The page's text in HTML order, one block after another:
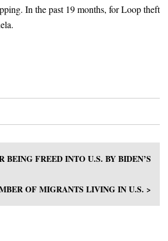
In the past 19 months, for Loop theft
FREED INTO U.S. BY BIDEN’S
OF MIGRANTS LIVING IN U.S. >